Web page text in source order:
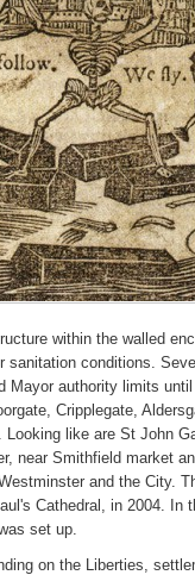
within the walled
sanitation conditions.
authority limits
Cripplegate,
like are St John
near Smithfield market
and the City.
Cathedral, in 2004. In
set up.
on the Liberties,